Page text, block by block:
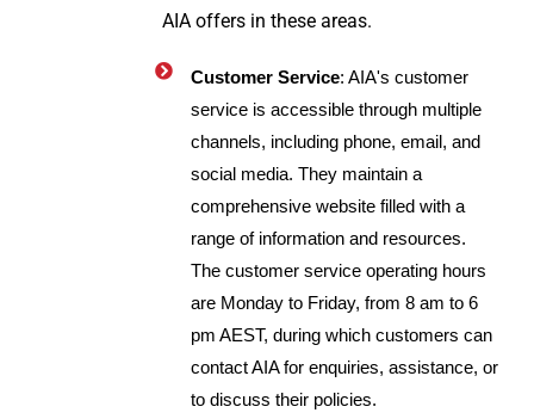
AIA offers in these areas.
Customer Service: AIA's customer
service is accessible through multiple
channels, including phone, email, and
social media. They maintain a
comprehensive website filled with a
range of information and resources.
The customer service operating hours
are Monday to Friday, from 8 am to 6
pm AEST, during which customers can
contact AIA for enquiries, assistance, or
to discuss their policies.